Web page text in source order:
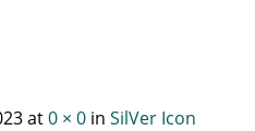
at0 × 0 in SilVer Icon